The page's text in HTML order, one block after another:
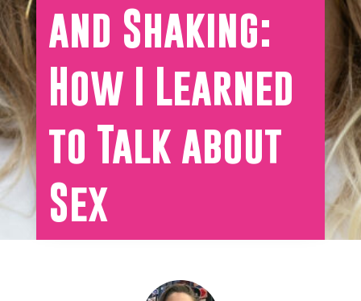
and Shaking:
How I Learned
to Talk about
Sex